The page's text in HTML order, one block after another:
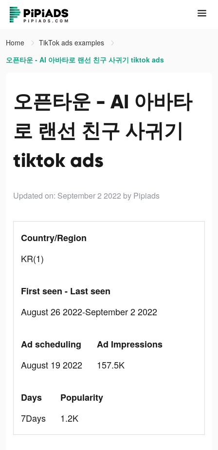
Home
TikTok ads examples
오픈타운 - AI 아바타로 랜선 친구 사귀기 tiktok ads
오픈타운 - AI 아바타
로 랜선 친구 사귀기
tiktok ads
Updated on: September 2 2022 by Pipiads
Country/Region
KR(1)
First seen - Last seen
August 26 2022-September 2 2022
Ad scheduling
August 19 2022
Ad Impressions
157.5K
Days
7Days
Popularity
1.2K